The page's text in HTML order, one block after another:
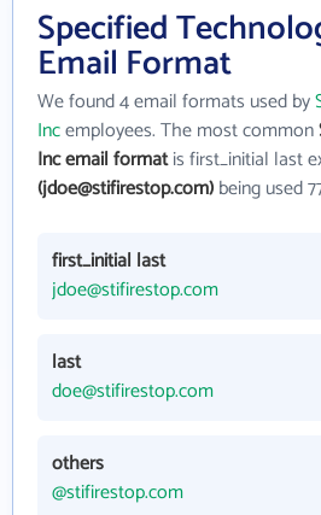
Specified
Email Format
We found 4 email formats used by
Incemployees. The most common
Inc email formatis first_initial last
(jdoe@stifirestop.com)being used
first_initial last
jdoe@stifirestop.com
last
doe@stifirestop.com
others
@stifirestop.com